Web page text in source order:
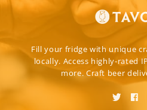
Fill your fridge with unique
locally. Access highly-rated
more. Craft beer